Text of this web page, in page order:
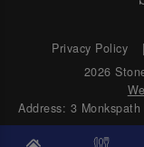
Privacy Policy
2026
Address: 3